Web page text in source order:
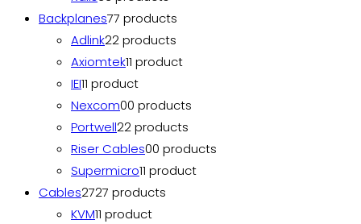
Backplanes77 products
Adlink22 products
Axiomtek11 product
IEI11 product
Nexcom00 products
Portwell22 products
Riser Cables00 products
Supermicro11 product
Cables2727 products
KVM11 product